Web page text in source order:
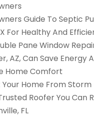
Guide To Septic
For Healthy And
Pane Window
AZ, Can Save Energy
Home Comfort
Home From Storm
Roofer You Can
FL